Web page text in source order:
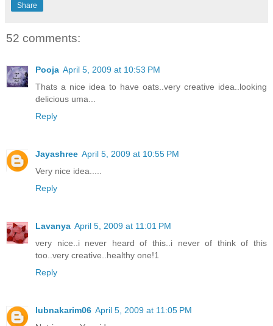
Share
52 comments:
Pooja April 5, 2009 at 10:53 PM
Thats a nice idea to have oats..very creative idea..looking
delicious uma...
Reply
Jayashree April 5, 2009 at 10:55 PM
Very nice idea.....
Reply
Lavanya April 5, 2009 at 11:01 PM
very nice..i never heard of this..i never of think of this
too..very creative..healthy one!1
Reply
lubnakarim06 April 5, 2009 at 11:05 PM